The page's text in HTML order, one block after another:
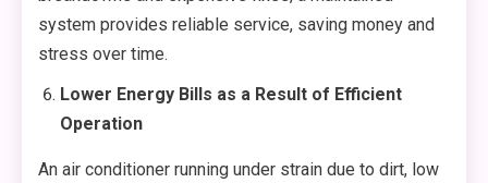
system provides reliable service, saving money and
stress over time.
Lower Energy Bills as a Result of Efficient
Operation
An air conditioner running under strain due to dirt, low